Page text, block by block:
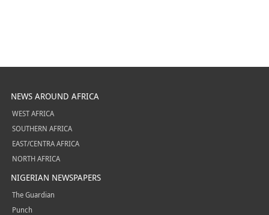
NEWS AROUND AFRICA
WEST AFRICA
SOUTHERN AFRICA
EAST/CENTRA AFRICA
NORTH AFRICA
NIGERIAN NEWSPAPERS
The Guardian
Punch